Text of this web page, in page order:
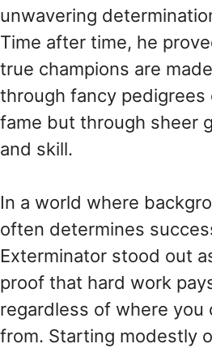
unwavering
Time after time, he
true champions are
through fancy pedigrees
fame but through sheer
and skill.
In a world where
often determines
Exterminator stood out
proof that hard work
regardless of where you
from. Starting modestly